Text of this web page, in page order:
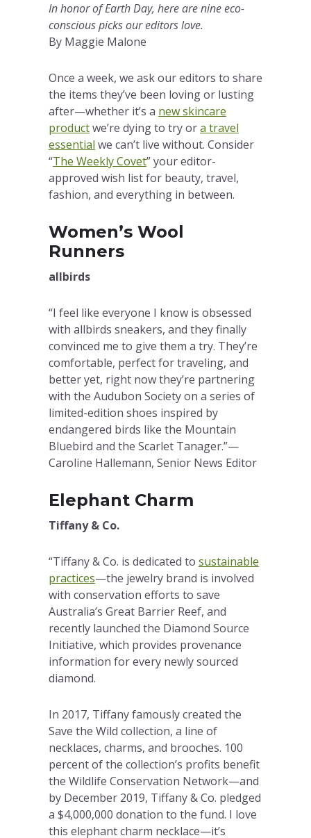
In honor of Earth Day, here are nine eco-
conscious picks our editors love.
By Maggie Malone
Once a week, we ask our editors to share
the items they’ve been loving or lusting
after—whether it’s a new skincare
productwe’re dying to try ora travel
essential we can’t live without. Consider
“The Weekly Covet” your editor-
approved wish list for beauty, travel,
fashion, and everything in between.
Women’s Wool
Runners
allbirds
“I feel like everyone I know is obsessed
with allbirds sneakers, and they finally
convinced me to give them a try. They’re
comfortable, perfect for traveling, and
better yet, right now they’re partnering
with the Audubon Society on a series of
limited-edition shoes inspired by
endangered birds like the Mountain
Bluebird and the Scarlet Tanager.”—
Caroline Hallemann, Senior News Editor
Elephant Charm
Tiffany & Co.
“Tiffany & Co. is dedicated to sustainable
practices—the jewelry brand is involved
with conservation efforts to save
Australia’s Great Barrier Reef, and
recently launched the Diamond Source
Initiative, which provides provenance
information for every newly sourced
diamond.
In 2017, Tiffany famously created the
Save the Wild collection, a line of
necklaces, charms, and brooches. 100
percent of the collection’s profits benefit
the Wildlife Conservation Network—and
by December 2019, Tiffany & Co. pledged
a $4,000,000 donation to the fund. I love
this elephant charm necklace—it’s